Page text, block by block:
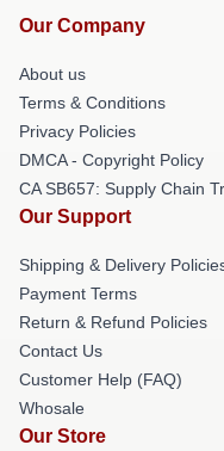
Our Company
About us
Terms & Conditions
Privacy Policies
DMCA - Copyright Policy
CA SB657: Supply Chain
Our Support
Shipping & Delivery
Payment Terms
Return & Refund Policies
Contact Us
Customer Help (FAQ)
Whosale
Our Store